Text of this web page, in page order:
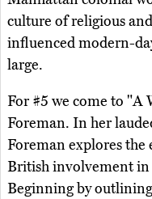
culture of religious
influenced modern-
large.
For #5 we come to "A
Foreman. In her
Foreman explores the
British involvement
Beginning by